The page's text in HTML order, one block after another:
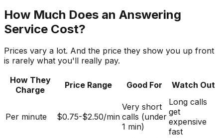
How Much Does an Answering
Service Cost?
Prices vary a lot. And the price they show you up front
is rarely what you'll really pay.
How They
Charge
Price Range Good For Watch Out
Per minute $0.75-$2.50/min
Very short
calls (under
1 min)
Long calls
get
expensive
fast